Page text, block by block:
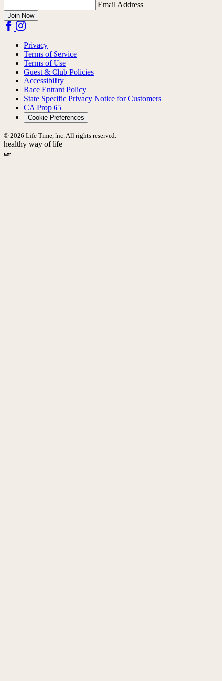
Email Address
Join Now
Privacy
Terms of Service
Terms of Use
Guest & Club Policies
Accessibility
Race Entrant Policy
State Specific Privacy Notice for Customers
CA Prop 65
Cookie Preferences
© 2026 Life Time, Inc. All rights reserved.
healthy way of life